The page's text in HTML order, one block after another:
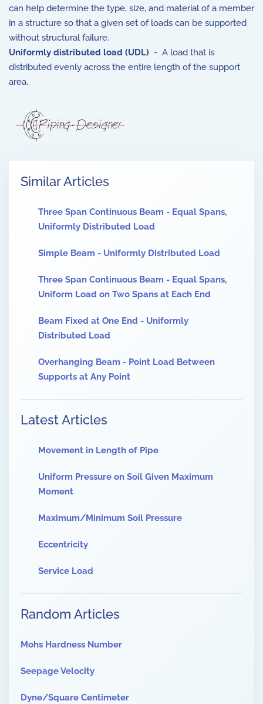
can help determine the type, size, and material of a member
in a structure so that a given set of loads can be supported
without structural failure.
Uniformly distributed load (UDL) - A load that is
distributed evenly across the entire length of the support
area.
Similar Articles
Three Span Continuous Beam - Equal Spans,
Uniformly Distributed Load
Simple Beam - Uniformly Distributed Load
Three Span Continuous Beam - Equal Spans,
Uniform Load on Two Spans at Each End
Beam Fixed at One End - Uniformly
Distributed Load
Overhanging Beam - Point Load Between
Supports at Any Point
Latest Articles
Movement in Length of Pipe
Uniform Pressure on Soil Given Maximum
Moment
Maximum/Minimum Soil Pressure
Eccentricity
Service Load
Random Articles
Mohs Hardness Number
Seepage Velocity
Dyne/Square Centimeter